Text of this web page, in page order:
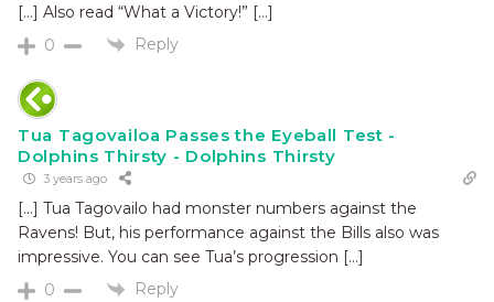
[…] Also read “What a Victory!” […]
0
Reply
Tua Tagovailoa Passes the Eyeball Test -
Dolphins Thirsty - Dolphins Thirsty
3 years ago
[…] Tua Tagovailo had monster numbers against the
Ravens! But, his performance against the Bills also was
impressive. You can see Tua’s progression […]
0
Reply